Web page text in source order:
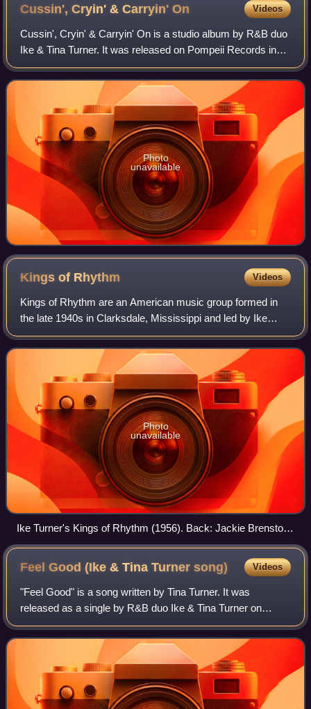
Cussin', Cryin' & Carryin'On Videos
Cussin', Cryin' & Carryin' On is a studio album by R&B duo
Ike & Tina Turner. It was released on Pompeii Records in
1969.
Photo
unavailable
Kings of Rhythm Videos
Kings of Rhythm are an American music group formed in
the late 1940s in Clarksdale, Mississippi and led by Ike
Turner through to his death in 2007. Turner would retain the
name of the band throughout
Photo
unavailable
Ike Turner's Kings of Rhythm (1956). Back: Jackie Brenston,
Raymond Hill, Eddie Jones, Fred Sample, Billy Gayles.
Front: Jesse Knight Jr., Ike Turner, and Eugene Washington
Feel Good (Ike & Tina Turnersong) Videos
"Feel Good" is a song written by Tina Turner. It was
released as a single by R&B duo Ike & Tina Turner on
United Artists Records in 1972.